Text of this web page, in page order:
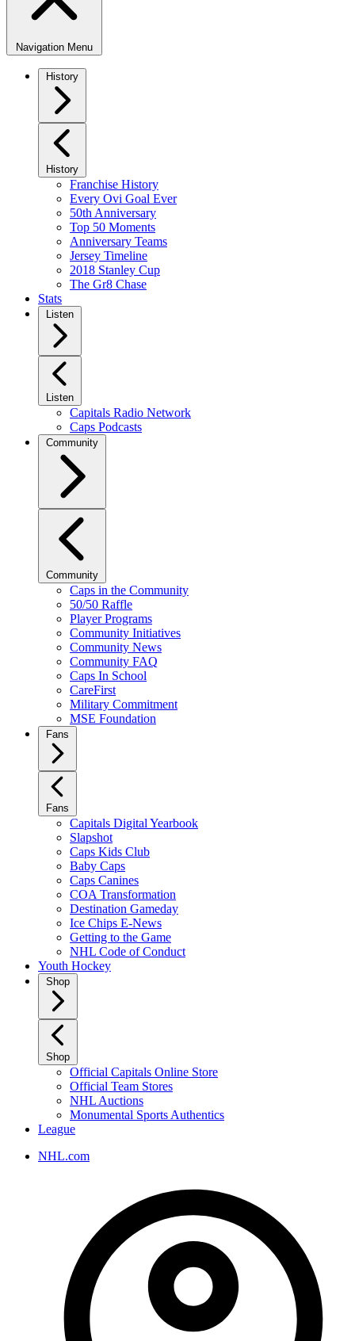
Navigation Menu
History
History
Franchise History
Every Ovi Goal Ever
50th Anniversary
Top 50 Moments
Anniversary Teams
Jersey Timeline
2018 Stanley Cup
The Gr8 Chase
Stats
Listen
Listen
Capitals Radio Network
Caps Podcasts
Community
Community
Caps in the Community
50/50 Raffle
Player Programs
Community Initiatives
Community News
Community FAQ
Caps In School
CareFirst
Military Commitment
MSE Foundation
Fans
Fans
Capitals Digital Yearbook
Slapshot
Caps Kids Club
Baby Caps
Caps Canines
COA Transformation
Destination Gameday
Ice Chips E-News
Getting to the Game
NHL Code of Conduct
Youth Hockey
Shop
Shop
Official Capitals Online Store
Official Team Stores
NHL Auctions
Monumental Sports Authentics
League
NHL.com